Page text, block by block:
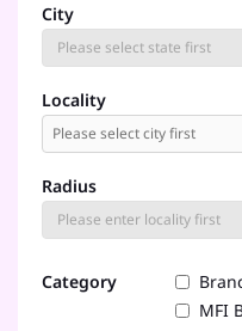
City
Locality
Radius
Category
MFI